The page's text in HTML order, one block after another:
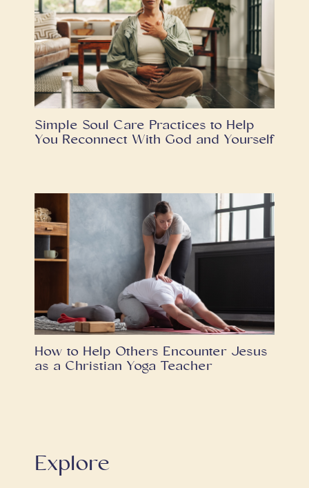
Simple Soul Care Practices to Help
You Reconnect With God and Yourself
How to Help Others Encounter Jesus
as a Christian Yoga Teacher
Explore